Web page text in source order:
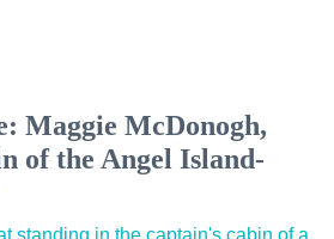
Maggie McDonogh,
of the Angel Island-